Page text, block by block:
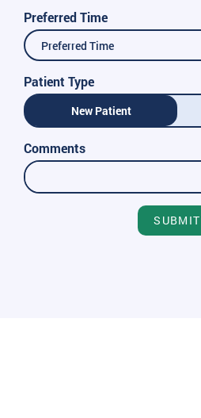
Preferred Time
Preferred Time
Patient Type
New Patient
Comments
SUBMIT